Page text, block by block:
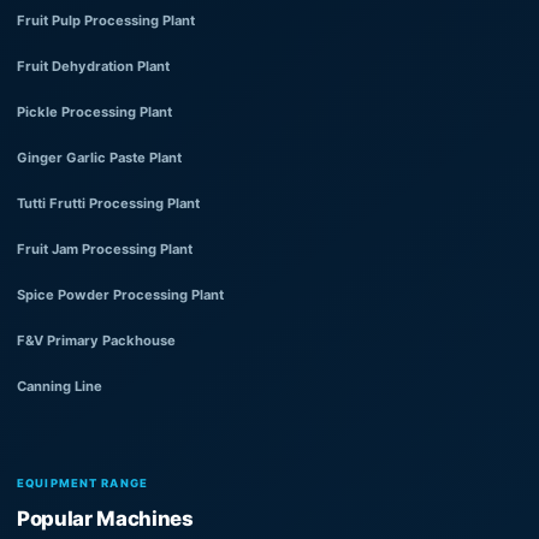
Fruit Pulp Processing Plant
Fruit Dehydration Plant
Pickle Processing Plant
Ginger Garlic Paste Plant
Tutti Frutti Processing Plant
Fruit Jam Processing Plant
Spice Powder Processing Plant
F&V Primary Packhouse
Canning Line
EQUIPMENT RANGE
Popular Machines